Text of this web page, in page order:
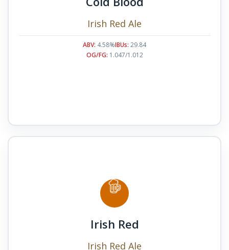
Irish Red Ale
ABV: 4.58%IBUs: 29.84
OG/FG: 1.047/1.012
Irish Red
Irish Red Ale